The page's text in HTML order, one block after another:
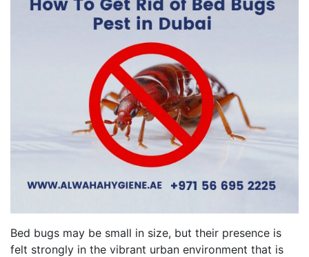
Bed bugs may be small in size, but their presence is
felt strongly in the vibrant urban environment that is